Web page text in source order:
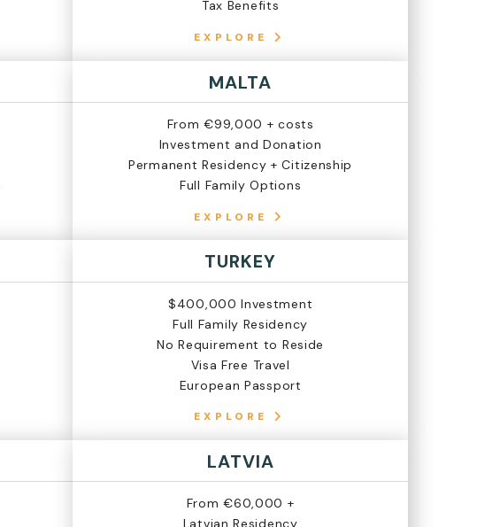
Tax Benefits
EXPLORE
MALTA
From €99,000 + costs
Investment and Donation
Permanent Residency + Citizenship
Full Family Options
EXPLORE
TURKEY
$400,000 Investment
Full Family Residency
No Requirement to Reside
Visa Free Travel
European Passport
EXPLORE
LATVIA
From €60,000 +
Latvian Residency